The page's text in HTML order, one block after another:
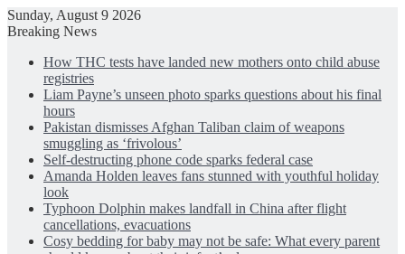
Sunday, August 9 2026
Breaking News
How THC tests have landed new mothers onto child abuse
registries
Liam Payne’s unseen photo sparks questions about his final
hours
Pakistan dismisses Afghan Taliban claim of weapons
smuggling as ‘frivolous’
Self-destructing phone code sparks federal case
Amanda Holden leaves fans stunned with youthful holiday
look
Typhoon Dolphin makes landfall in China after flight
cancellations, evacuations
Cosy bedding for baby may not be safe: What every parent